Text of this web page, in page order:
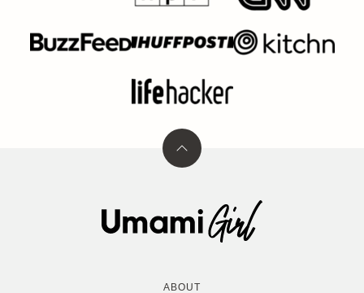
Back
Umami
Girl
ABOUT